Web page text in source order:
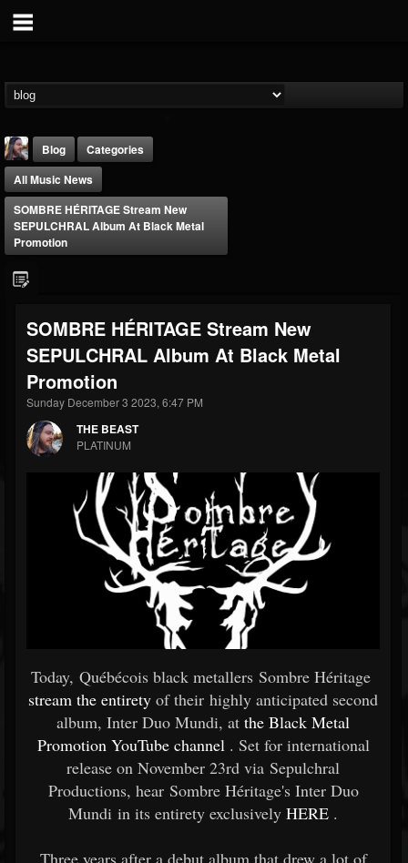
@thebeast
FOLLOWERS
203493
FOLLOWING
202954
UPDATES
41907
Forum
Blog
Categories
All Music News
SOMBRE HÉRITAGE Stream New
SEPULCHRAL Album At Black Metal
Promotion
SOMBRE HÉRITAGE Stream New
SEPULCHRAL Album At Black Metal
Promotion
Sunday December 3 2023, 6:47 PM
THE BEAST
PLATINUM
Today, Québécois black metallers Sombre Héritage
stream the entirety of their highly anticipated second
album, Inter Duo Mundi, at the Black Metal
Promotion YouTube channel. Set for international
release on November 23rd via Sepulchral
Productions, hear Sombre Héritage's Inter Duo
Mundi in its entirety exclusively HERE .
Three years after a debut album that drew a lot of